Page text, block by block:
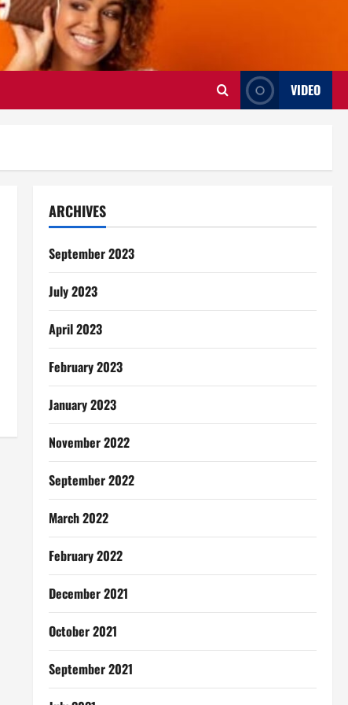
VIDEO
ARCHIVES
September 2023
July 2023
April 2023
February 2023
January 2023
November 2022
September 2022
March 2022
February 2022
December 2021
October 2021
September 2021